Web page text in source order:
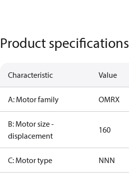
Product specifications
Characteristic Value
A: Motor family OMRX
B: Motor size -
displacement
160
C: Motor type NNN